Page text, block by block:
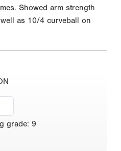
Showed arm strength
as 10/4 curveball on
grade: 9